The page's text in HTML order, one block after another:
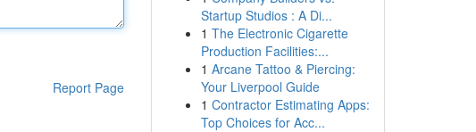
Report Page
Startup Studios : A Di...
1 The Electronic Cigarette
Production Facilities:...
1 Arcane Tattoo & Piercing:
Your Liverpool Guide
1 Contractor Estimating Apps:
Top Choices for Acc...